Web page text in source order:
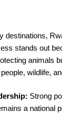
destinations,
stands out
animals
wildlife,
Strong
a national